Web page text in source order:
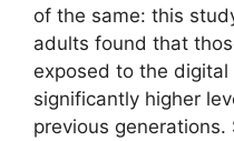
of the same: this
adults found that
exposed to the
significantly higher
previous